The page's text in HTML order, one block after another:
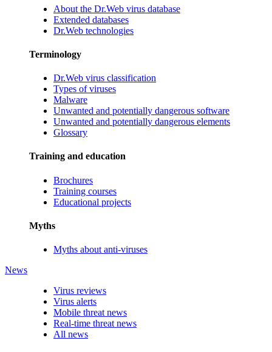
About the Dr.Web virus database
Extended databases
Dr.Web technologies
Terminology
Dr.Web virus classification
Types of viruses
Malware
Unwanted and potentially dangerous software
Unwanted and potentially dangerous elements
Glossary
Training and education
Brochures
Training courses
Educational projects
Myths
Myths about anti-viruses
News
Virus reviews
Virus alerts
Mobile threat news
Real-time threat news
All news